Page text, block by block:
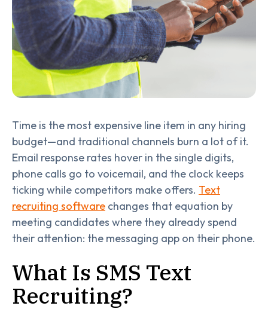
Time is the most expensive line item in any hiring
budget—and traditional channels burn a lot of it.
Email response rates hover in the single digits,
phone calls go to voicemail, and the clock keeps
ticking while competitors make offers. Text
recruiting software changes that equation by
meeting candidates where they already spend
their attention: the messaging app on their phone.
What Is SMS Text
Recruiting?